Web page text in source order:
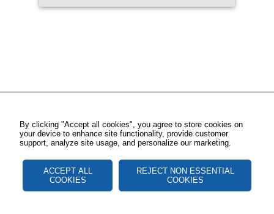
By clicking "Accept all cookies", you agree to store cookies on
your device to enhance site functionality, provide customer
support, analyze site usage, and personalize our marketing.
ACCEPT ALL
COOKIES
REJECT NON ESSENTIAL
COOKIES